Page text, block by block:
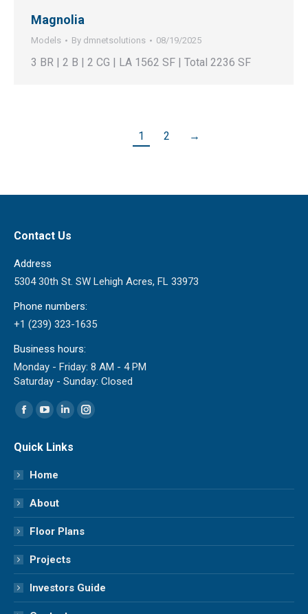
Magnolia
Models By dmnetsolutions 08/19/2025
3 BR | 2 B | 2 CG | LA 1562 SF | Total 2236 SF
1 2 →
Contact Us
Address
5304 30th St. SW Lehigh Acres, FL 33973
Phone numbers:
+1 (239) 323-1635
Business hours:
Monday - Friday: 8 AM - 4 PM
Saturday - Sunday: Closed
Find us on:
Facebook
opens
in
new
window
YouTube
opens
in
new
window
Linkedin
opens
new
Instagram
new
Quick Links
Home
About
Floor Plans
Projects
Investors Guide